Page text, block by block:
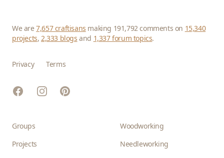
We are7,657 craftisans making 191,792 comments on 15,340
projects,2,333 blogs and 1,337 forum topics.
Privacy Terms
FacebookInstagramPinterest
Groups
Projects
Woodworking
Needleworking